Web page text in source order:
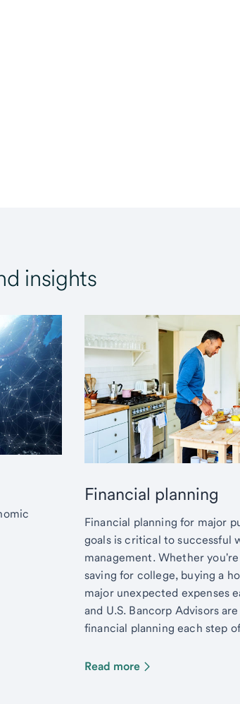
insights
Financial planning
Financial planning for major
goals is critical to successful
management. Whether
saving for college, buying a
major unexpected expenses
and U.S. Bancorp Advisors
financial planning each step
Read more